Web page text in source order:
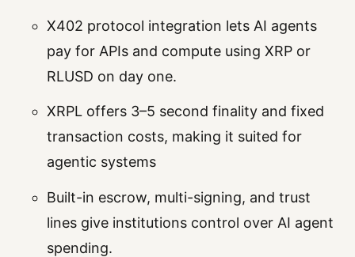
X402 protocol integration lets AI agents
pay for APIs and compute using XRP or
RLUSD on day one.
XRPL offers 3–5 second finality and fixed
transaction costs, making it suited for
agentic systems
Built-in escrow, multi-signing, and trust
lines give institutions control over AI agent
spending.